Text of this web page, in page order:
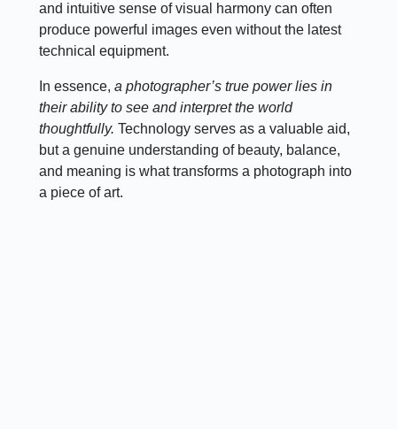
and intuitive sense of visual harmony can often
produce powerful images even without the latest
technical equipment.
In essence,a photographer’s true power lies in
their ability to see and interpret the world
thoughtfully. Technology serves as a valuable aid,
but a genuine understanding of beauty, balance,
and meaning is what transforms a photograph into
a piece of art.